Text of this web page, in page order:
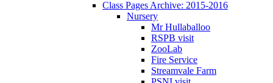
Class Pages Archive: 2015-2016
Nursery
Mr Hullaballoo
RSPB visit
ZooLab
Fire Service
Streamvale Farm